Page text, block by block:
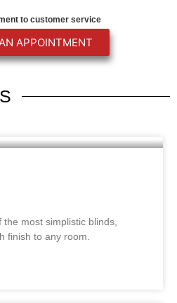
to customer service
APPOINTMENT
most simplistic blinds,
finish to any room.